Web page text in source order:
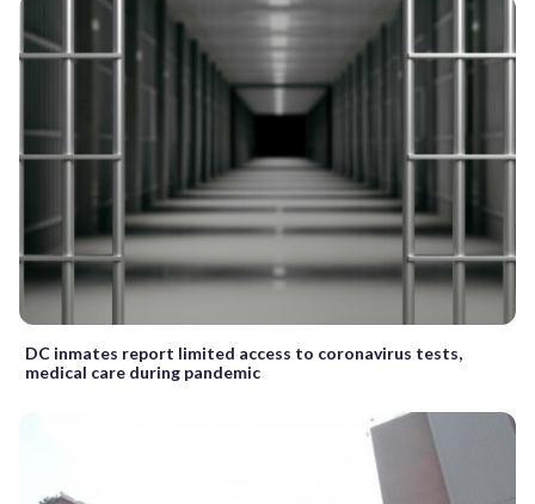
DC inmates report limited access to coronavirus tests,
medical care during pandemic